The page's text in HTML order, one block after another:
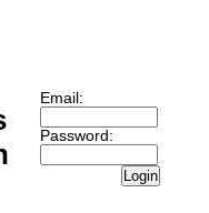
Email:
Password:
Login